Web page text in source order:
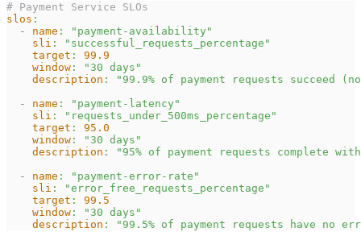
# Payment Service SLOs
slos :
-
name :
"payment-availability"
sli :
"successful_requests_percentage"
target :
99.9
window :
"30 days"
description :
"99.9% of payment requests succeed
-
name :
"payment-latency"
sli :
"requests_under_500ms_percentage"
target :
95.0
window :
"30 days"
description :
"95% of payment requests complete
-
name :
"payment-error-rate"
sli :
"error_free_requests_percentage"
target :
99.5
window :
"30 days"
description : "99.5% of payment requests have no